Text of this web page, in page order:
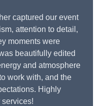
captured our event
attention to detail,
moments were
beautifully edited
and atmosphere
work with, and the
Highly
services!